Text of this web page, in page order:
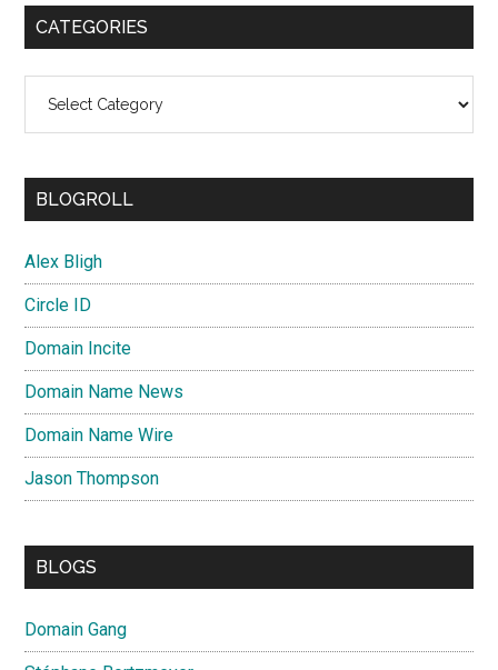
CATEGORIES
BLOGROLL
Alex Bligh
Circle ID
Domain Incite
Domain Name News
Domain Name Wire
Jason Thompson
BLOGS
Domain Gang